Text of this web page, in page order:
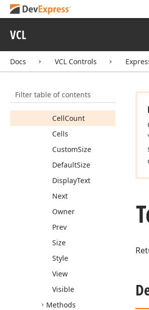
VCL
Docs VCL Controls
Filter table of contents
TdxSpread
TableColumn
Tdx
SpreadSheet
TableItem
Properties
CellCount
Cells
CustomSize
DefaultSize
DisplayText
Next
Owner
Prev
Size
Style
View
Visible
Methods